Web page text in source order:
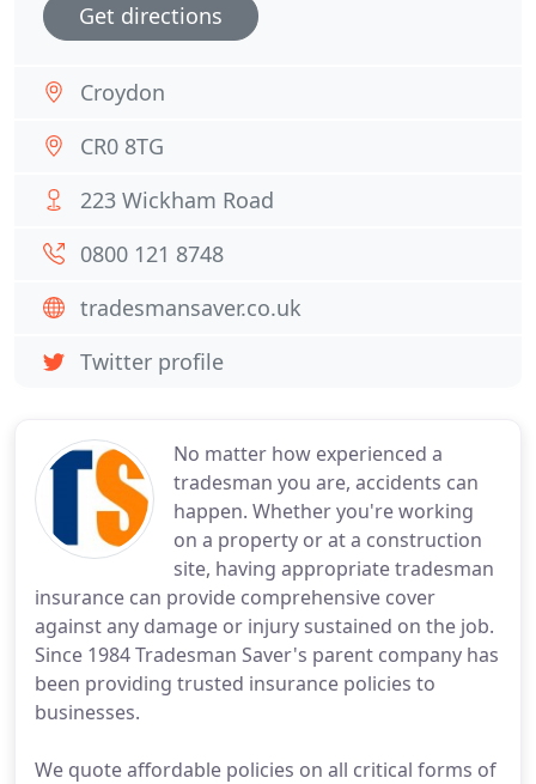
No matter how experienced a
tradesman you are, accidents can
happen. Whether you're working
on a property or at a construction
site, having appropriate tradesman
insurance can provide comprehensive cover
against any damage or injury sustained on the job.
Since 1984 Tradesman Saver's parent company has
been providing trusted insurance policies to
businesses.
We quote affordable policies on all critical forms of
Get directions
Croydon
CR0 8TG
223 Wickham Road
0800 121 8748
tradesmansaver.co.uk
Twitter profile